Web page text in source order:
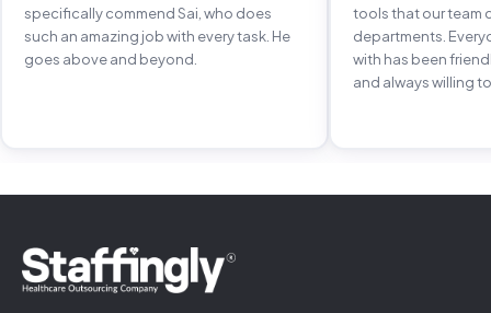
specifically commend Sai, who does
such an amazing job with every task. He
goes above and beyond.
tools that our team
departments.
with has been
and always willing